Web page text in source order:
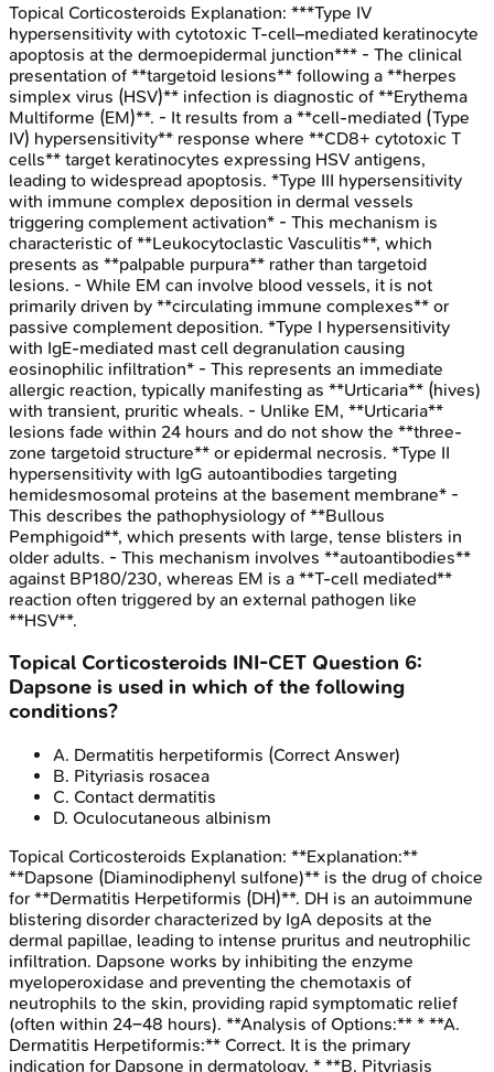
Topical Corticosteroids Explanation: ***Type IV
hypersensitivity with cytotoxic T-cell–mediated keratinocyte
apoptosis at the dermoepidermal junction*** - The clinical
presentation of **targetoid lesions** following a **herpes
simplex virus (HSV)** infection is diagnostic of **Erythema
Multiforme (EM)**. - It results from a **cell-mediated (Type
IV) hypersensitivity** response where **CD8+ cytotoxic T
cells** target keratinocytes expressing HSV antigens,
leading to widespread apoptosis. *Type III hypersensitivity
with immune complex deposition in dermal vessels
triggering complement activation* - This mechanism is
characteristic of **Leukocytoclastic Vasculitis**, which
presents as **palpable purpura** rather than targetoid
lesions. - While EM can involve blood vessels, it is not
primarily driven by **circulating immune complexes** or
passive complement deposition. *Type I hypersensitivity
with IgE-mediated mast cell degranulation causing
eosinophilic infiltration* - This represents an immediate
allergic reaction, typically manifesting as **Urticaria** (hives)
with transient, pruritic wheals. - Unlike EM, **Urticaria**
lesions fade within 24 hours and do not show the **three-
zone targetoid structure** or epidermal necrosis. *Type II
hypersensitivity with IgG autoantibodies targeting
hemidesmosomal proteins at the basement membrane* -
This describes the pathophysiology of **Bullous
Pemphigoid**, which presents with large, tense blisters in
older adults. - This mechanism involves **autoantibodies**
against BP180/230, whereas EM is a **T-cell mediated**
reaction often triggered by an external pathogen like
**HSV**.
Topical Corticosteroids INI-CET Question 6:
Dapsone is used in which of the following
conditions?
A. Dermatitis herpetiformis (Correct Answer)
B. Pityriasis rosacea
C. Contact dermatitis
D. Oculocutaneous albinism
Topical Corticosteroids Explanation: **Explanation:**
**Dapsone (Diaminodiphenyl sulfone)** is the drug of choice
for **Dermatitis Herpetiformis (DH)**. DH is an autoimmune
blistering disorder characterized by IgA deposits at the
dermal papillae, leading to intense pruritus and neutrophilic
infiltration. Dapsone works by inhibiting the enzyme
myeloperoxidase and preventing the chemotaxis of
neutrophils to the skin, providing rapid symptomatic relief
(often within 24–48 hours). **Analysis of Options:** * **A.
Dermatitis Herpetiformis:** Correct. It is the primary
indication for Dapsone in dermatology. * **B. Pityriasis